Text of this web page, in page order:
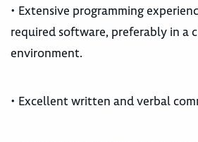
• Extensive programming
required software, preferably in a
environment.
• Excellent written and verbal